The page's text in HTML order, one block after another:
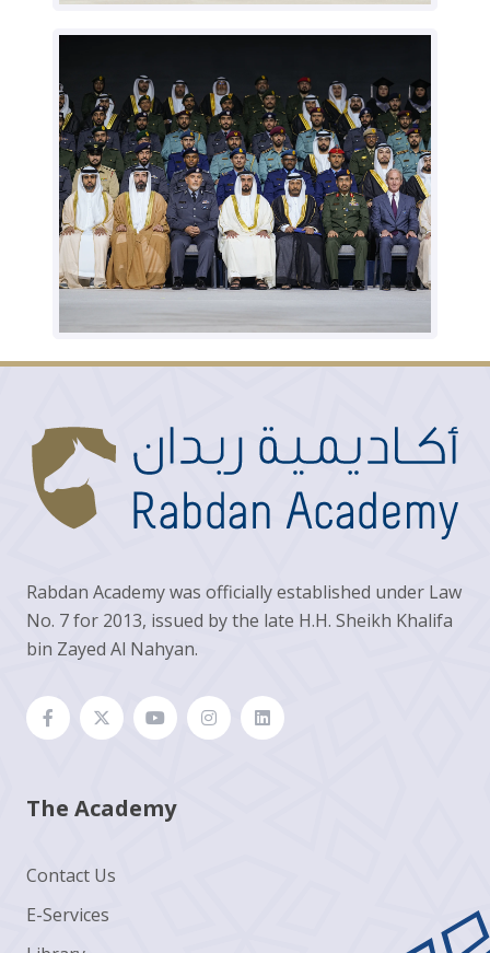
Rabdan Academy was officially established under Law
No. 7 for 2013, issued by the late H.H. Sheikh Khalifa
bin Zayed Al Nahyan.
The Academy
Contact Us
E-Services